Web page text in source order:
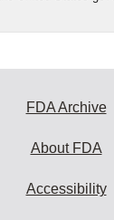
FDA Archive
About FDA
Accessibility